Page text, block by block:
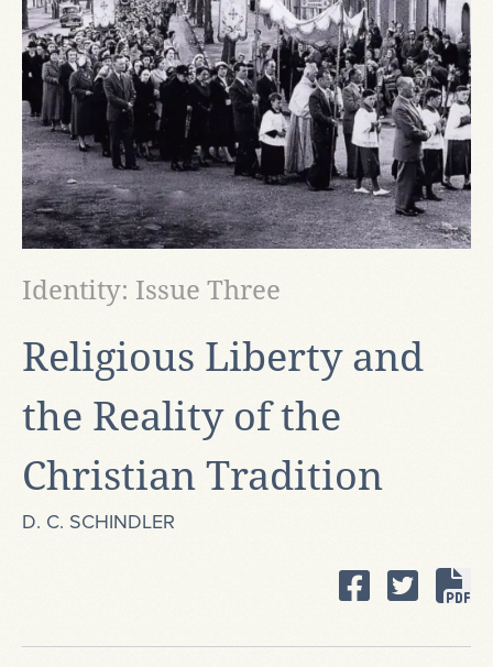
Religious Liberty and
the Reality of the
Christian Tradition
Identity: Issue Three
D. C. SCHINDLER